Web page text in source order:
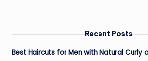
Recent Posts
Best Haircuts for Men with Natural Curly